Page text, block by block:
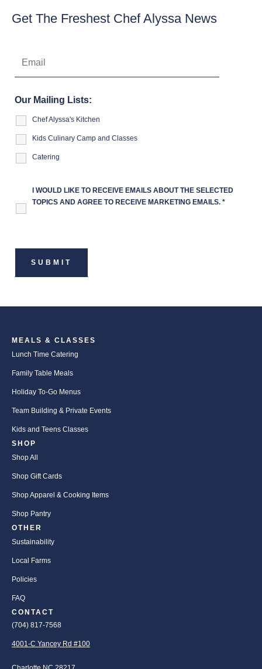
Get The Freshest Chef Alyssa News
Our Mailing Lists:
Chef Alyssa's Kitchen
Kids Culinary Camp and Classes
Catering
I WOULD LIKE TO RECEIVE EMAILS ABOUT THE SELECTED
TOPICS AND AGREE TO RECEIVE MARKETING EMAILS. *
MEALS & CLASSES
Lunch Time Catering
Family Table Meals
Holiday To-Go Menus
Team Building & Private Events
Kids and Teens Classes
SHOP
Shop All
Shop Gift Cards
Shop Apparel & Cooking Items
Shop Pantry
OTHER
Sustainability
Local Farms
Policies
FAQ
CONTACT
(704) 817-7568
4001-C Yancey Rd #100